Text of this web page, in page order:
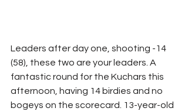
Leaders after day one, shooting -14
(58), these two are your leaders. A
fantastic round for the Kuchars this
afternoon, having 14 birdies and no
bogeys on the scorecard. 13-year-old